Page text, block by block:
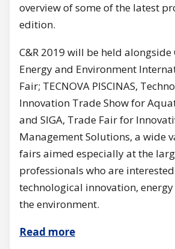
overview of some of the latest
edition.
C&R 2019 will be held alongside
Energy and Environment
Fair; TECNOVA PISCINAS,
Innovation Trade Show for
and SIGA, Trade Fair for
Management Solutions, a wide
fairs aimed especially at the
professionals who are
technological innovation,
the environment.
Read more